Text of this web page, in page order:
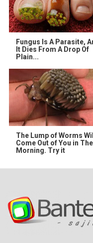
Fungus Is A Parasite,
It Dies From A Drop Of
Plain...
The Lump of Worms Will
Come Out of You in The
Morning. Try it